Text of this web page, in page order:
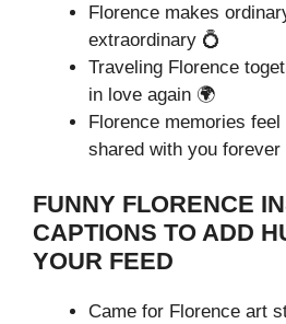
Florence makes
extraordinary 💍
Traveling Florence
in love again 🌍
Florence memories
shared with you forever
FUNNY FLORENCE
CAPTIONS TO ADD
YOUR FEED
Came for Florence art